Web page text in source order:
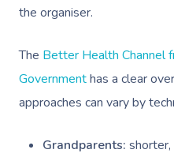
the organiser.
The Better Health Channel
Governmenthas a clear
approaches can vary by
Grandparents: